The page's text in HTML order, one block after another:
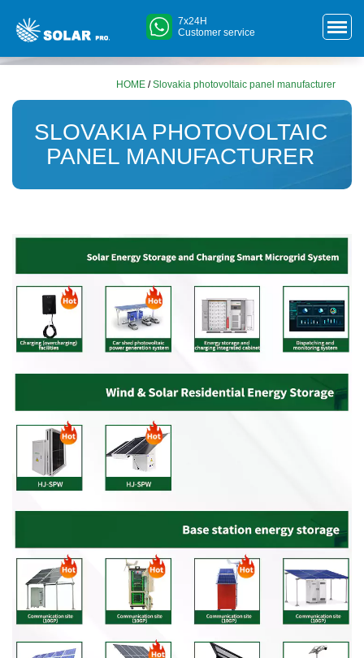
7x24H
Customer service
HOME /Slovakia photovoltaic panel manufacturer
SLOVAKIA PHOTOVOLTAIC
PANEL MANUFACTURER